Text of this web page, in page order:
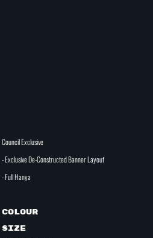
Council Exclusive
- Exclusive De-Constructed Banner Layout
- Full Hanya
Colour
Size